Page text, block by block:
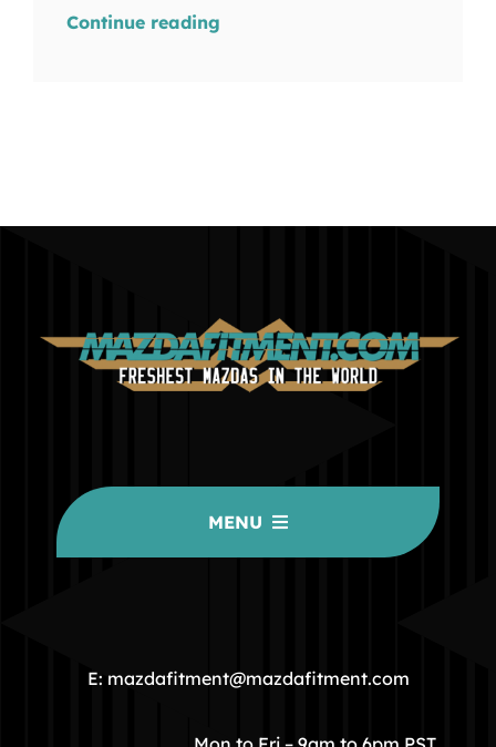
Continue reading
MENU
COMMUNITY
STORE
E: mazdafitment@mazdafitment.com